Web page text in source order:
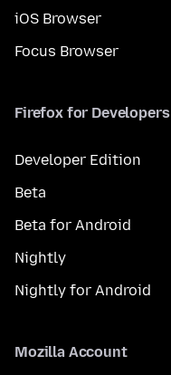
iOS Browser
Focus Browser
Firefox for Developers
Developer Edition
Beta
Beta for Android
Nightly
Nightly for Android
Mozilla Account